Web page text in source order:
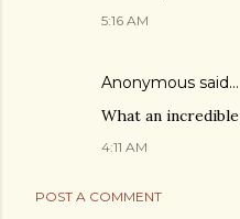
5:16 AM
Anonymous said…
What an
4:11 AM
POST A COMMENT